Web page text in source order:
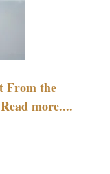
From the
more....